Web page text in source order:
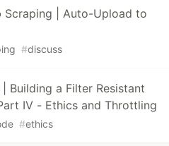
Scraping | Auto-Upload to
#discuss
Building a Filter Resistant
IV - Ethics and Throttling
#ethics